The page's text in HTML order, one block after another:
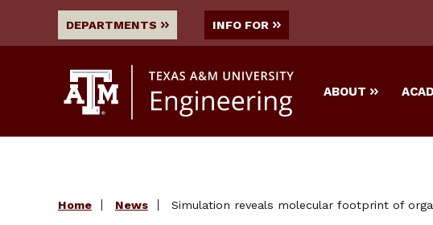
DEPARTMENTS INFO FOR
ABOUT
Home News Simulation reveals molecular footprint of